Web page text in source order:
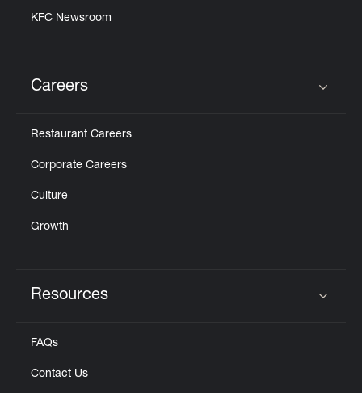
KFC Newsroom
Careers
Restaurant Careers
Corporate Careers
Culture
Growth
Resources
FAQs
Contact Us